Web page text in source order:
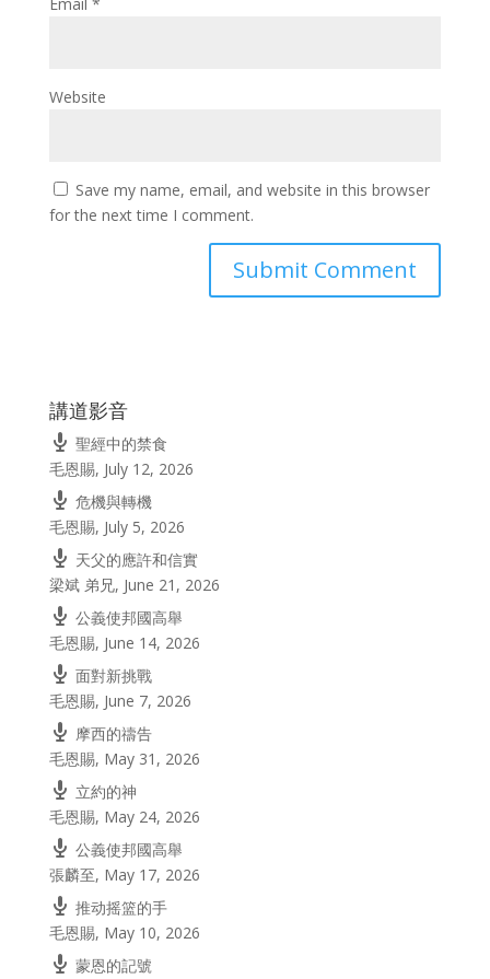
Website
Save my name, email, and website in this browser
for the next time I comment.
講道影音
聖經中的禁食
毛恩賜, July 12, 2026
危機與轉機
毛恩賜, July 5, 2026
天父的應許和信實
梁斌 弟兄, June 21, 2026
公義使邦國高舉
毛恩賜, June 14, 2026
面對新挑戰
毛恩賜, June 7, 2026
摩西的禱告
毛恩賜, May 31, 2026
立約的神
毛恩賜, May 24, 2026
公義使邦國高舉
張麟至, May 17, 2026
推动摇篮的手
毛恩賜, May 10, 2026
蒙恩的記號